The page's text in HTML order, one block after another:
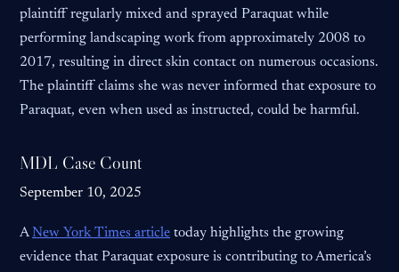
plaintiff regularly mixed and sprayed Paraquat while
performing landscaping work from approximately 2008 to
2017, resulting in direct skin contact on numerous occasions.
The plaintiff claims she was never informed that exposure to
Paraquat, even when used as instructed, could be harmful.
MDL Case Count
September 10, 2025
A New York Times article today highlights the growing
evidence that Paraquat exposure is contributing to America’s